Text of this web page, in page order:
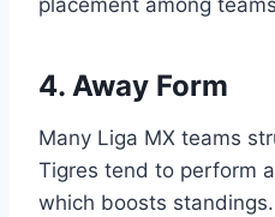
placement among
4. Away Form
Many Liga MX teams
Tigres tend to perform
which boosts standings.